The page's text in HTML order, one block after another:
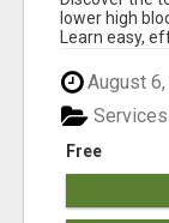
lower high
Learn easy,
August 6,
Free
Services